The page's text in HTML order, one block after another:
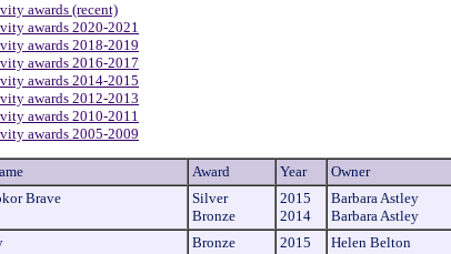
awards (recent)
awards 2020-2021
awards 2018-2019
awards 2016-2017
awards 2014-2015
awards 2012-2013
awards 2010-2011
awards 2005-2009
Award Year Owner
Brave
Silver
Bronze
2015
2014
Barbara Astley
Barbara Astley
Bronze 2015 Helen Belton